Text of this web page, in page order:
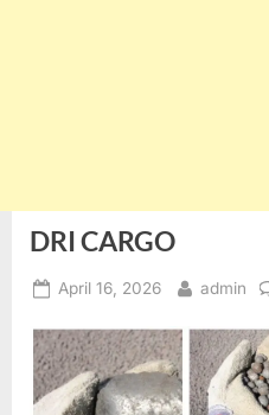
DRI CARGO
Posted
April 16, 2026 By
admin